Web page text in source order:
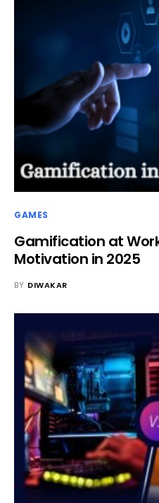
GAMES
Gamification at
Motivation in 2025
BY DIWAKAR